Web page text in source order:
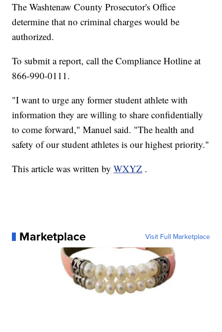
The Washtenaw County Prosecutor's Office
determine that no criminal charges would be
authorized.
To submit a report, call the Compliance Hotline at
866-990-0111.
"I want to urge any former student athlete with
information they are willing to share confidentially
to come forward," Manuel said. "The health and
safety of our student athletes is our highest priority."
This article was written byWXYZ .
Marketplace Visit Full Marketplace